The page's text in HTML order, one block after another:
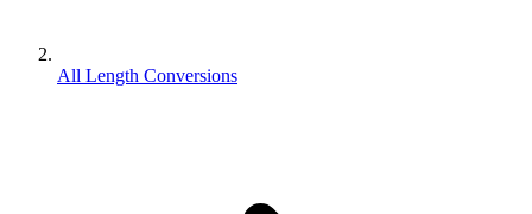
All Length Conversions